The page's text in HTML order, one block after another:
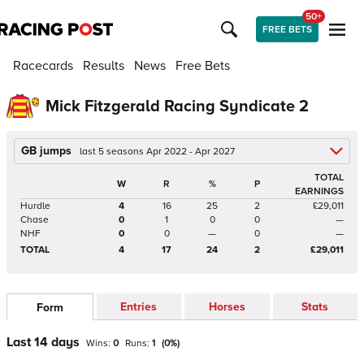
FREE BETS
50+
Racecards Results News Free Bets
Mick Fitzgerald Racing Syndicate 2
GB jumps last 5 seasons Apr 2022 - Apr 2027
W R % P
TOTAL
EARNINGS
Hurdle
4 16 25 2
£29,011
Chase
0 1 0 0
—
NHF
0 0 — 0
—
TOTAL
4 17 24 2 £29,011
Form Entries Horses Stats
Last 14 days Wins: 0 Runs: 1 (0%)